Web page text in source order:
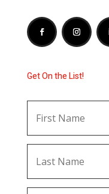
Get On the List!